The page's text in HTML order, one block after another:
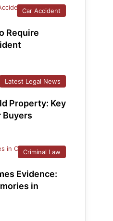
Car Accident
Require
Latest Legal News
Property: Key
Buyers
Criminal Law
Evidence:
in